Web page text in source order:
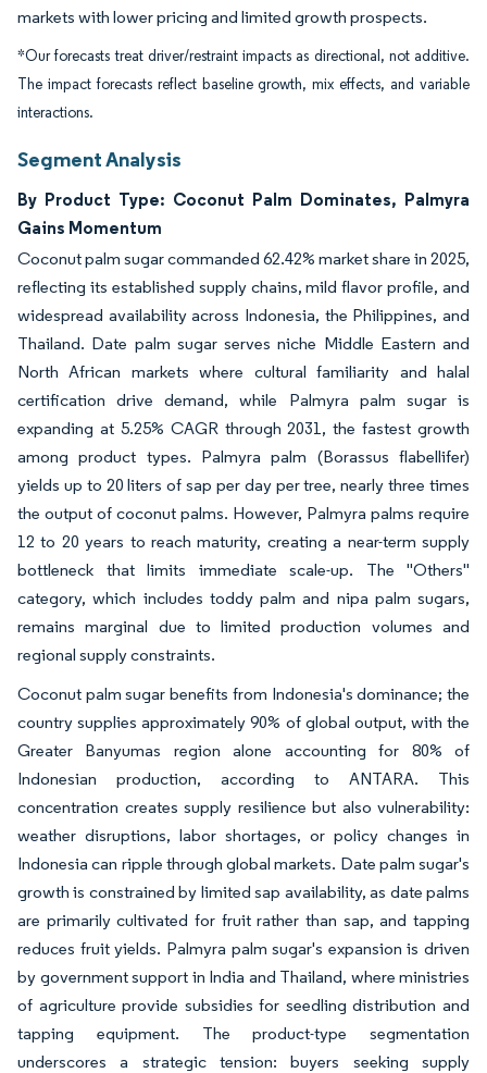
markets with lower pricing and limited growth prospects.
*Our forecasts treat driver/restraint impacts as directional, not additive.
The impact forecasts reflect baseline growth, mix effects, and variable
interactions.
Segment Analysis
By Product Type: Coconut Palm Dominates, Palmyra
Gains Momentum
Coconut palm sugar commanded 62.42% market share in 2025,
reflecting its established supply chains, mild flavor profile, and
widespread availability across Indonesia, the Philippines, and
Thailand. Date palm sugar serves niche Middle Eastern and
North African markets where cultural familiarity and halal
certification drive demand, while Palmyra palm sugar is
expanding at 5.25% CAGR through 2031, the fastest growth
among product types. Palmyra palm (Borassus flabellifer)
yields up to 20 liters of sap per day per tree, nearly three times
the output of coconut palms. However, Palmyra palms require
12 to 20 years to reach maturity, creating a near-term supply
bottleneck that limits immediate scale-up. The "Others"
category, which includes toddy palm and nipa palm sugars,
remains marginal due to limited production volumes and
regional supply constraints.
Coconut palm sugar benefits from Indonesia's dominance; the
country supplies approximately 90% of global output, with the
Greater Banyumas region alone accounting for 80% of
Indonesian production, according to ANTARA. This
concentration creates supply resilience but also vulnerability:
weather disruptions, labor shortages, or policy changes in
Indonesia can ripple through global markets. Date palm sugar's
growth is constrained by limited sap availability, as date palms
are primarily cultivated for fruit rather than sap, and tapping
reduces fruit yields. Palmyra palm sugar's expansion is driven
by government support in India and Thailand, where ministries
of agriculture provide subsidies for seedling distribution and
tapping equipment. The product-type segmentation
underscores a strategic tension: buyers seeking supply